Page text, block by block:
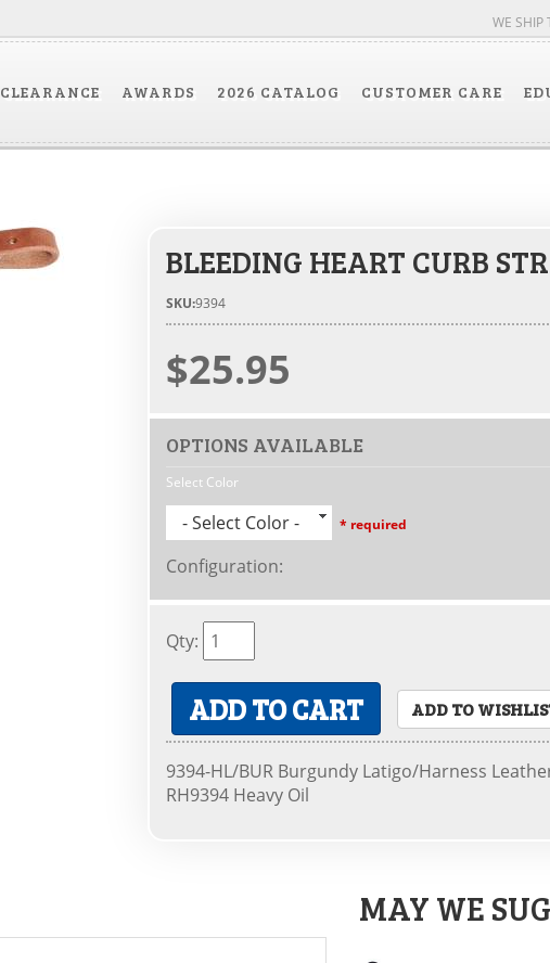
WE SHIP
CLEARANCE AWARDS 2026 CATALOG CUSTOMER CARE
BLEEDING HEART CURB
SKU:9394
$25.95
OPTIONS AVAILABLE
Select Color
- Select Color - * required
Configuration:
Qty:
ADD TO CART ADD TO
9394-HL/BUR Burgundy Latigo/Harness
RH9394 Heavy Oil
MAY WE